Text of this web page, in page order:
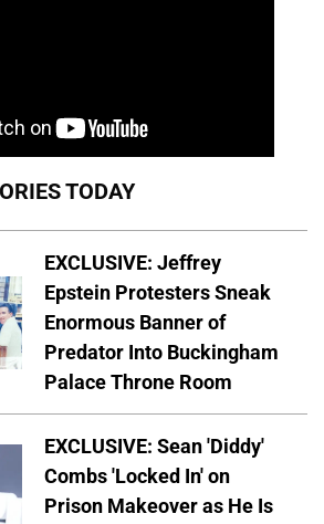
TODAY
EXCLUSIVE: Jeffrey
Epstein Protesters Sneak
Enormous Banner of
Predator Into Buckingham
Palace Throne Room
EXCLUSIVE: Sean 'Diddy'
Combs 'Locked In' on
Prison Makeover as He Is